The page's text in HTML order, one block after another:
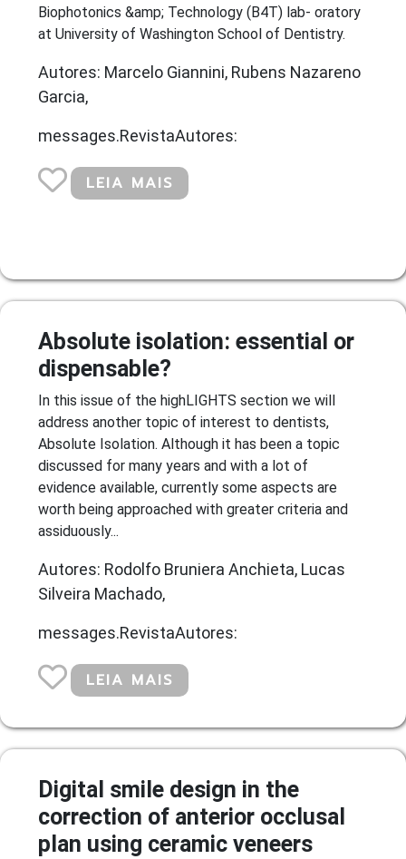
Biophotonics &amp; Technology (B4T) lab- oratory
at University of Washington School of Dentistry.
Autores: Marcelo Giannini, Rubens Nazareno
Garcia,
messages.RevistaAutores:
LEIA MAIS
Absolute isolation: essential or
dispensable?
In this issue of the highLIGHTS section we will
address another topic of interest to dentists,
Absolute Isolation. Although it has been a topic
discussed for many years and with a lot of
evidence available, currently some aspects are
worth being approached with greater criteria and
assiduously...
Autores: Rodolfo Bruniera Anchieta, Lucas
Silveira Machado,
messages.RevistaAutores:
LEIA MAIS
Digital smile design in the
correction of anterior occlusal
plan using ceramic veneers